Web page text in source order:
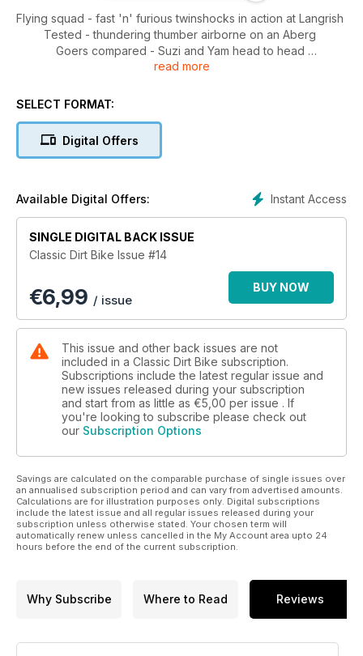
Flying squad - fast 'n' furious twinshocks in action at Langrish
Tested - thundering thumber airborne on an Aberg
Goers compared - Suzi and Yam head to head
Tested: in the frame - small medium or large from Whitehawk
More: Faber frames profiled - TT500 Yamaha rebuild
Inside: Sammy Miller series, Talmag Trophy, Don Smith Trial,
read more
SELECT FORMAT:
Digital Offers
Instant Access
Available Digital Offers:
SINGLE DIGITAL BACK ISSUE
Classic Dirt Bike Issue #14
€6,99 / issue
BUY NOW
This issue and other back issues are not
included in a Classic Dirt Bike subscription.
Subscriptions include the latest regular issue and
new issues released during your subscription
and start from as little as €5,00 per issue . If
you're looking to subscribe please check out
our Subscription Options
Savings are calculated on the comparable purchase of single issues over
an annualised subscription period and can vary from advertised amounts.
Calculations are for illustration purposes only. Digital subscriptions
include the latest issue and all regular issues released during your
subscription unless otherwise stated. Your chosen term will
automatically renew unless cancelled in the My Account area upto 24
hours before the end of the current subscription.
Why Subscribe Where to Read Reviews